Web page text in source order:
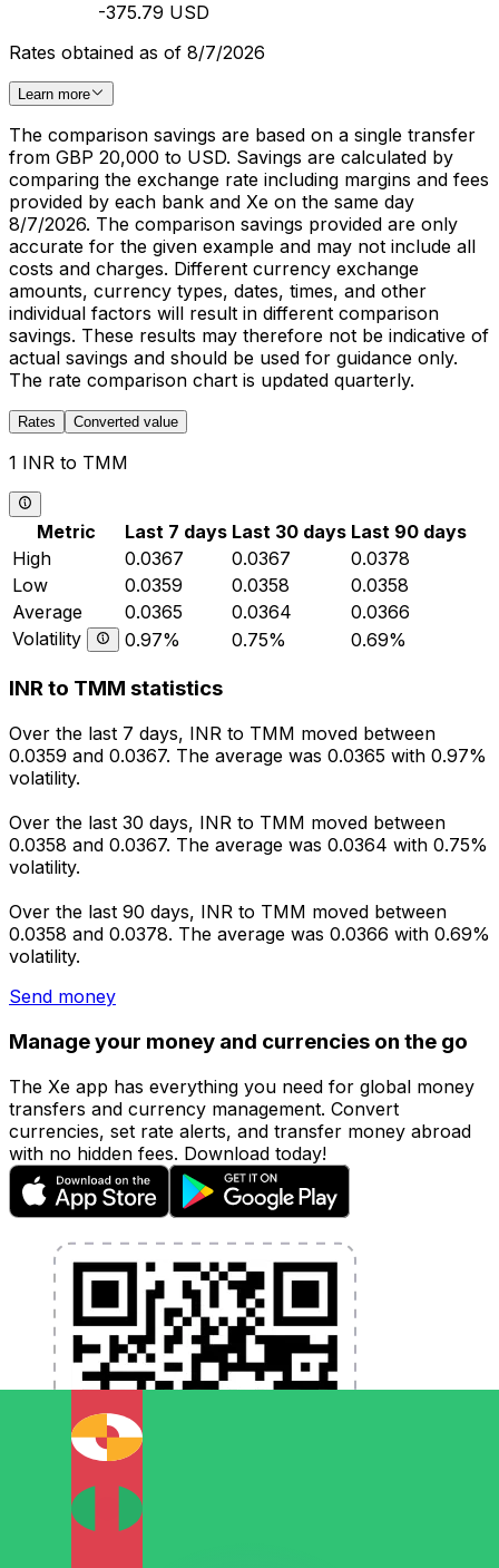
-375.79 USD
Rates obtained as of 8/7/2026
Learn more
The comparison savings are based on a single transfer
from GBP 20,000 to USD. Savings are calculated by
comparing the exchange rate including margins and fees
provided by each bank and Xe on the same day
8/7/2026. The comparison savings provided are only
accurate for the given example and may not include all
costs and charges. Different currency exchange
amounts, currency types, dates, times, and other
individual factors will result in different comparison
savings. These results may therefore not be indicative of
actual savings and should be used for guidance only.
The rate comparison chart is updated quarterly.
Rates Converted value
1 INR to TMM
Metric Last 7 days Last 30 days Last 90 days
High
0.0367 0.0367
0.0378
Low
0.0359 0.0358
0.0358
Average
0.0365 0.0364
0.0366
Volatility
0.97% 0.75% 0.69%
INR to TMM statistics
Over the last 7 days, INR to TMM moved between
0.0359 and 0.0367. The average was 0.0365 with 0.97%
volatility.
Over the last 30 days, INR to TMM moved between
0.0358 and 0.0367. The average was 0.0364 with 0.75%
volatility.
Over the last 90 days, INR to TMM moved between
0.0358 and 0.0378. The average was 0.0366 with 0.69%
volatility.
Send money
Manage your money and currencies on the go
The Xe app has everything you need for global money
transfers and currency management. Convert
currencies, set rate alerts, and transfer money abroad
with no hidden fees. Download today!